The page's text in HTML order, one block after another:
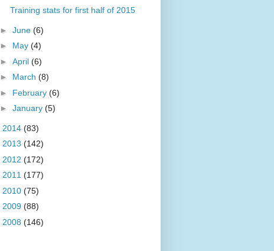
Training stats for first half of 2015
► June (6)
► May (4)
► April (6)
► March (8)
► February (6)
► January (5)
2014 (83)
2013 (142)
2012 (172)
2011 (177)
2010 (75)
2009 (88)
2008 (146)